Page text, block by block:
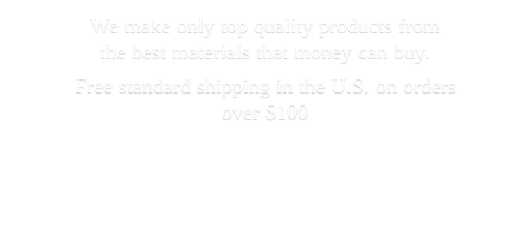
We make only top quality products from
the best materials that money can buy.
Free standard shipping in the U.S. on orders
over $100